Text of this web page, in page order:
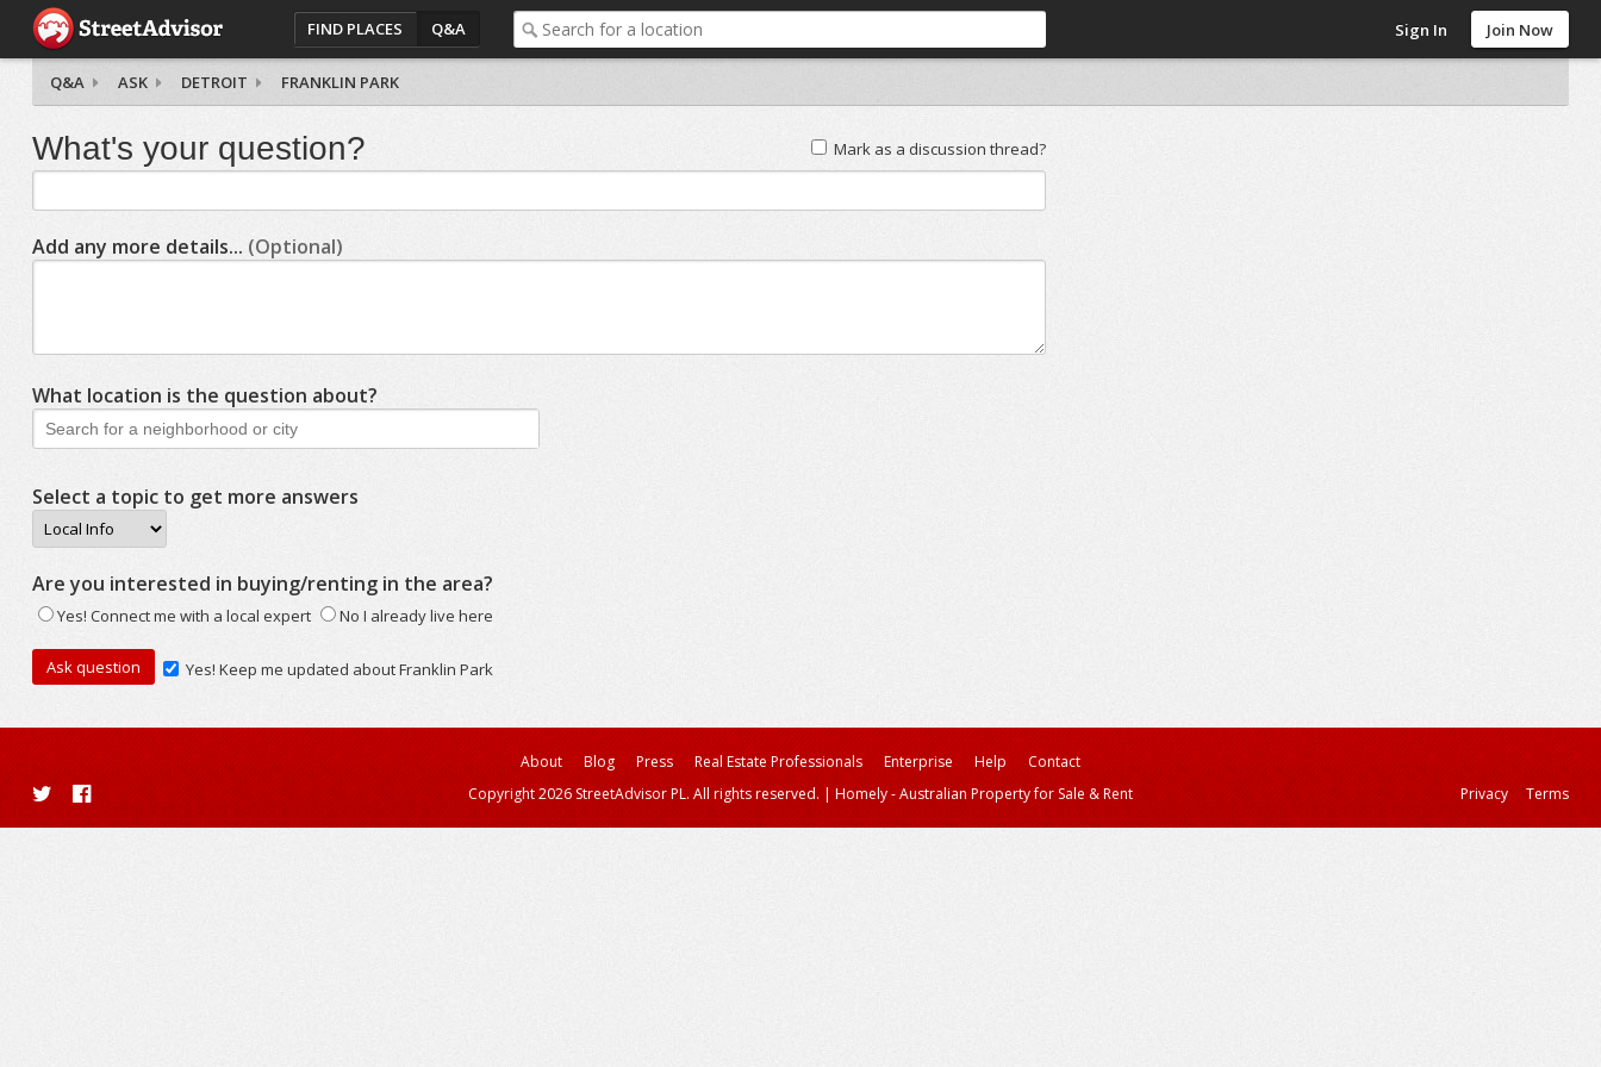
FIND PLACES Q&A Sign In Join Now
Q&A ASK DETROIT FRANKLIN PARK
Mark as a discussion thread?
What's your question?
Add any more details... (Optional)
What location is the question about?
Select a topic to get more answers
Are you interested in buying/renting in the area?
Yes! Connect me with a local expert No I already live here
Yes! Keep me updated about Franklin Park
About Blog Press Real Estate Professionals Enterprise Help
Contact
Copyright 2026 StreetAdvisor PL. All rights reserved. | Homely - Australian Property for Sale & Rent Privacy Terms